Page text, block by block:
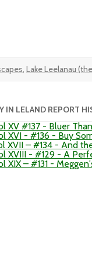
, Lake Leelanau
IN LELAND REPORT
XV #137 - Bluer
XVI - #136 - Buy
XVII – #134 - And
XVIII - #129 - A
XIX – #131 -